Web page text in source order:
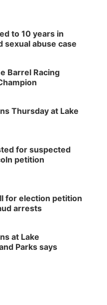
to 10 years in
sexual abuse case
Barrel Racing
Thursday at Lake
for suspected
petition
for election petition
arrests
at Lake
Parks says